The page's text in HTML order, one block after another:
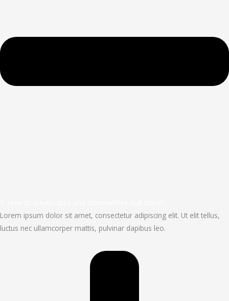
Lorem ipsum dolor sit amet, consectetur adipiscing elit. Ut elit tellus,
luctus nec ullamcorper mattis, pulvinar dapibus leo.